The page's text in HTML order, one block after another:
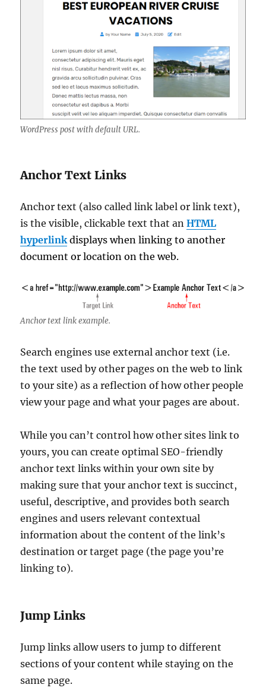
WordPress post with default URL.
Anchor Text Links
Anchor text (also called link label or link text),
is the visible, clickable text that anHTML
hyperlink displays when linking to another
document or location on the web.
Anchor text link example.
Search engines use external anchor text (i.e.
the text used by other pages on the web to link
to your site) as a reflection of how other people
view your page and what your pages are about.
While you can’t control how other sites link to
yours, you can create optimal SEO-friendly
anchor text links within your own site by
making sure that your anchor text is succinct,
useful, descriptive, and provides both search
engines and users relevant contextual
information about the content of the link’s
destination or target page (the page you’re
linking to).
Jump Links
Jump links allow users to jump to different
sections of your content while staying on the
same page.